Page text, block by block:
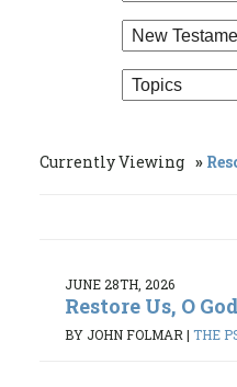
Currently Viewing
JUNE 28TH, 2026
Restore Us, O God
BY JOHN FOLMAR | THE